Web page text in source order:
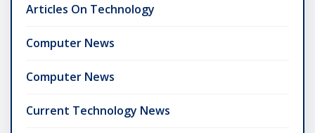
Articles On Technology
Computer News
Computer News
Current Technology News